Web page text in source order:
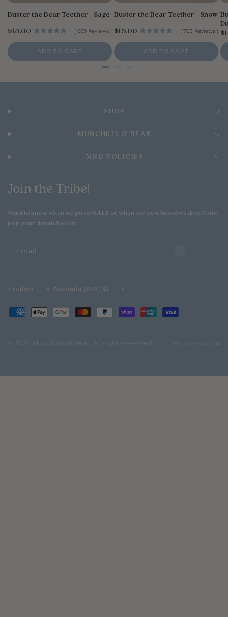
Buster the Bear Teether - Sage
( 669 Reviews )
P
i
c
e
$15.00
ADD TO CART
Buster the Bear Teether - Snow
( 703 Reviews )
P
i
c
e
$15.00
ADD TO CART
P
i
c
SHOP
MUNCHKIN & BEAR
M&B POLICIES
Join the Tribe!
Want to know when we go on SALE or when our new launches drop? Just
pop your details below:
Email
Update
Update
© 2026 Munchkin & Bear, All rights reserved. Website By Alinga